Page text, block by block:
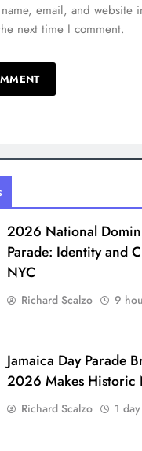
email, and website
next time I comment.
2026 National
Parade: Identity and
NYC
Richard Scalzo 9
Jamaica Day Parade
2026 Makes Historic
Richard Scalzo 1